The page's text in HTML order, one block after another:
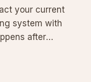
your current
system with
after